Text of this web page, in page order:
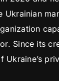
Ukrainian
Since its